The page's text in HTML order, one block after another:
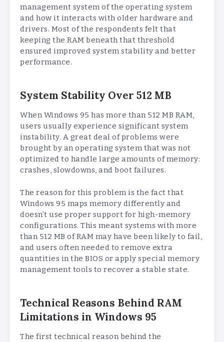
management system of the operating system
and how it interacts with older hardware and
drivers. Most of the respondents felt that
keeping the RAM beneath that threshold
ensured improved system stability and better
performance.
System Stability Over 512 MB
When Windows 95 has more than 512 MB RAM,
users usually experience significant system
instability. A great deal of problems were
brought by an operating system that was not
optimized to handle large amounts of memory:
crashes, slowdowns, and boot failures.
The reason for this problem is the fact that
Windows 95 maps memory differently and
doesn’t use proper support for high-memory
configurations. This meant systems with more
than 512 MB of RAM may have been likely to fail,
and users often needed to remove extra
quantities in the BIOS or apply special memory
management tools to recover a stable state.
Technical Reasons Behind RAM
Limitations in Windows 95
The first technical reason behind the